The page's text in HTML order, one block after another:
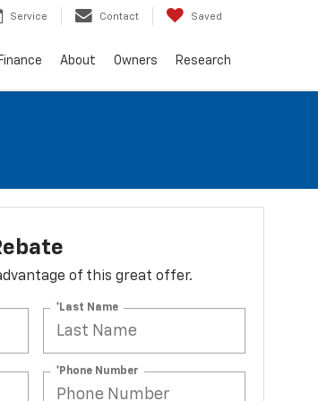
Service Contact Saved
Finance About Owners Research
of this great offer.
*Last Name
*Phone Number